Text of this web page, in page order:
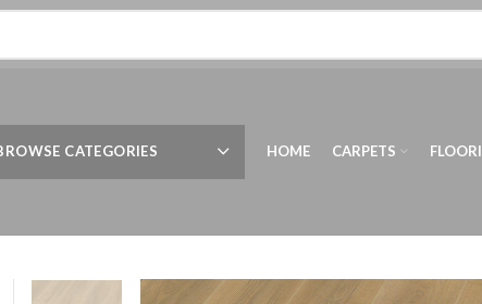
CATEGORIES HOME CARPETS